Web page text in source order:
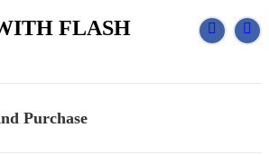
FLASH
Purchase